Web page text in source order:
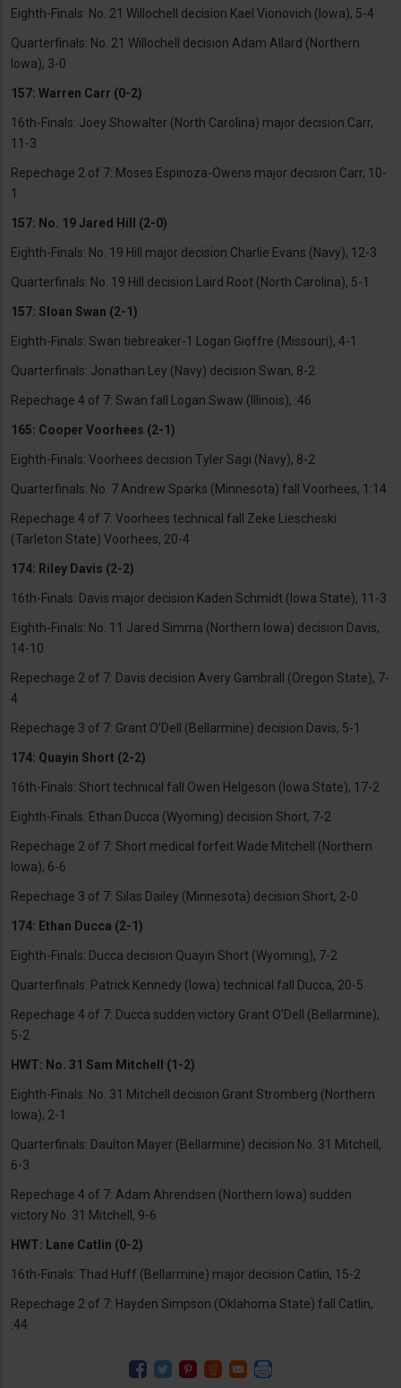
Eighth-Finals: No. 21 Willochell decision Kael Vionovich (Iowa), 5-4
Quarterfinals: No. 21 Willochell decision Adam Allard (Northern
Iowa), 3-0
157: Warren Carr (0-2)
16th-Finals: Joey Showalter (North Carolina) major decision Carr,
11-3
Repechage 2 of 7: Moses Espinoza-Owens major decision Carr, 10-
1
157: No. 19 Jared Hill (2-0)
Eighth-Finals: No. 19 Hill major decision Charlie Evans (Navy), 12-3
Quarterfinals: No. 19 Hill decision Laird Root (North Carolina), 5-1
157: Sloan Swan (2-1)
Eighth-Finals: Swan tiebreaker-1 Logan Gioffre (Missouri), 4-1
Quarterfinals: Jonathan Ley (Navy) decision Swan, 8-2
Repechage 4 of 7: Swan fall Logan Swaw (Illinois), :46
165: Cooper Voorhees (2-1)
Eighth-Finals: Voorhees decision Tyler Sagi (Navy), 8-2
Quarterfinals: No. 7 Andrew Sparks (Minnesota) fall Voorhees, 1:14
Repechage 4 of 7: Voorhees technical fall Zeke Liescheski
(Tarleton State) Voorhees, 20-4
174: Riley Davis (2-2)
16th-Finals: Davis major decision Kaden Schmidt (Iowa State), 11-3
Eighth-Finals: No. 11 Jared Simma (Northern Iowa) decision Davis,
14-10
Repechage 2 of 7: Davis decision Avery Gambrall (Oregon State), 7-
4
Repechage 3 of 7: Grant O’Dell (Bellarmine) decision Davis, 5-1
174: Quayin Short (2-2)
16th-Finals: Short technical fall Owen Helgeson (Iowa State), 17-2
Eighth-Finals: Ethan Ducca (Wyoming) decision Short, 7-2
Repechage 2 of 7: Short medical forfeit Wade Mitchell (Northern
Iowa), 6-6
Repechage 3 of 7: Silas Dailey (Minnesota) decision Short, 2-0
174: Ethan Ducca (2-1)
Eighth-Finals: Ducca decision Quayin Short (Wyoming), 7-2
Quarterfinals: Patrick Kennedy (Iowa) technical fall Ducca, 20-5
Repechage 4 of 7: Ducca sudden victory Grant O’Dell (Bellarmine),
5-2
HWT: No. 31 Sam Mitchell (1-2)
Eighth-Finals: No. 31 Mitchell decision Grant Stromberg (Northern
Iowa), 2-1
Quarterfinals: Daulton Mayer (Bellarmine) decision No. 31 Mitchell,
6-3
Repechage 4 of 7: Adam Ahrendsen (Northern Iowa) sudden
victory No. 31 Mitchell, 9-6
HWT: Lane Catlin (0-2)
16th-Finals: Thad Huff (Bellarmine) major decision Catlin, 15-2
Repechage 2 of 7: Hayden Simpson (Oklahoma State) fall Catlin,
:44